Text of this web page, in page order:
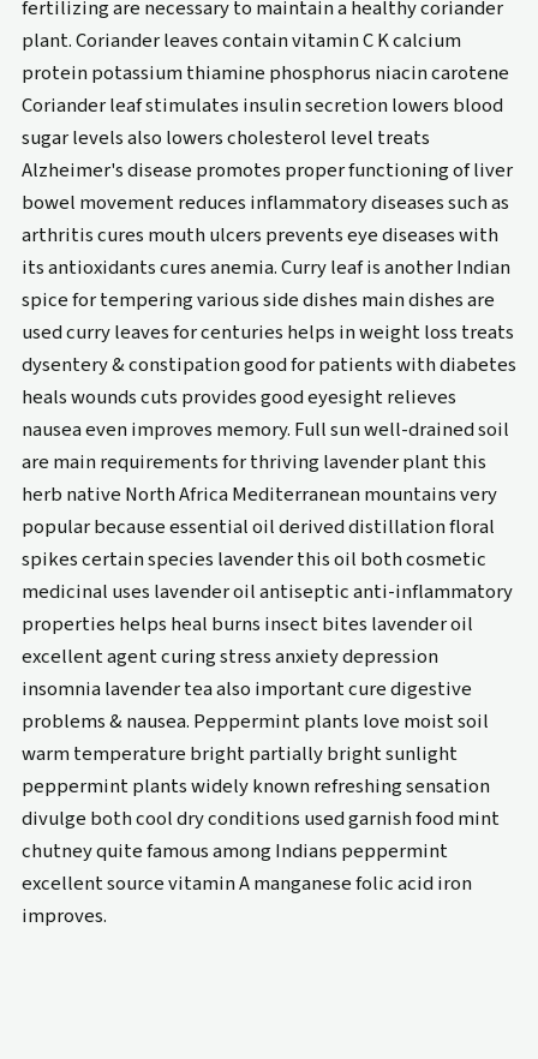
fertilizing are necessary to maintain a healthy coriander
plant. Coriander leaves contain vitamin C K calcium
protein potassium thiamine phosphorus niacin carotene
Coriander leaf stimulates insulin secretion lowers blood
sugar levels also lowers cholesterol level treats
Alzheimer's disease promotes proper functioning of liver
bowel movement reduces inflammatory diseases such as
arthritis cures mouth ulcers prevents eye diseases with
its antioxidants cures anemia. Curry leaf is another Indian
spice for tempering various side dishes main dishes are
used curry leaves for centuries helps in weight loss treats
dysentery & constipation good for patients with diabetes
heals wounds cuts provides good eyesight relieves
nausea even improves memory. Full sun well-drained soil
are main requirements for thriving lavender plant this
herb native North Africa Mediterranean mountains very
popular because essential oil derived distillation floral
spikes certain species lavender this oil both cosmetic
medicinal uses lavender oil antiseptic anti-inflammatory
properties helps heal burns insect bites lavender oil
excellent agent curing stress anxiety depression
insomnia lavender tea also important cure digestive
problems & nausea. Peppermint plants love moist soil
warm temperature bright partially bright sunlight
peppermint plants widely known refreshing sensation
divulge both cool dry conditions used garnish food mint
chutney quite famous among Indians peppermint
excellent source vitamin A manganese folic acid iron
improves.